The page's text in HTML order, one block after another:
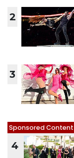
2
3
Sponsored Content
4